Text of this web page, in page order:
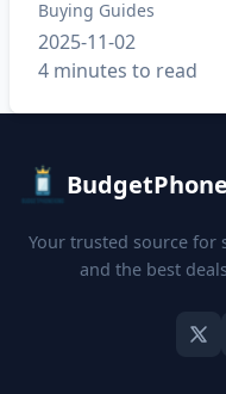
Buying Guides
2025-11-02
4 minutes to read
Your trusted source for
and the best